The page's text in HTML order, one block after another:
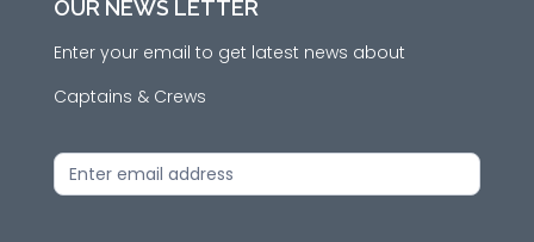
OUR NEWS LETTER
Enter your email to get latest news about
Captains & Crews
News